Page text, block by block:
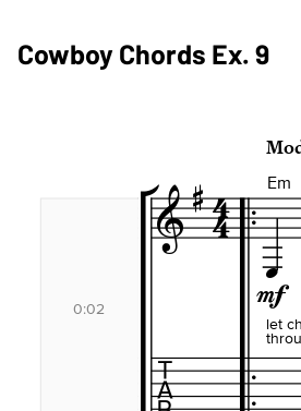
Cowboy Chords Ex. 9